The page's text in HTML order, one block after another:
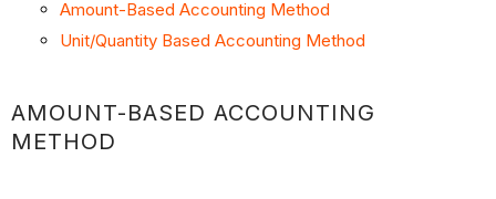
Amount-Based Accounting Method
Unit/Quantity Based Accounting Method
AMOUNT-BASED ACCOUNTING
METHOD